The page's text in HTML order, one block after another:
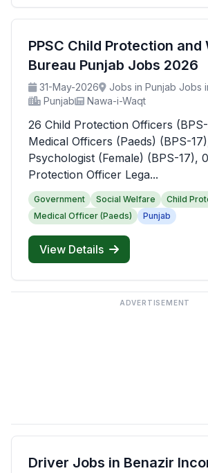
PPSC Child Protection and
Bureau Punjab Jobs 2026
31-May-2026
Jobs in Punjab Jobs
Punjab
Nawa-i-Waqt
26 Child Protection Officers
Medical Officers (Paeds) (BPS-
Psychologist (Female) (BPS-17),
Protection Officer Lega...
Government Social Welfare
Child
Medical Officer (Paeds)
Punjab
View Details
ADVERTISEMENT
Driver Jobs in Benazir